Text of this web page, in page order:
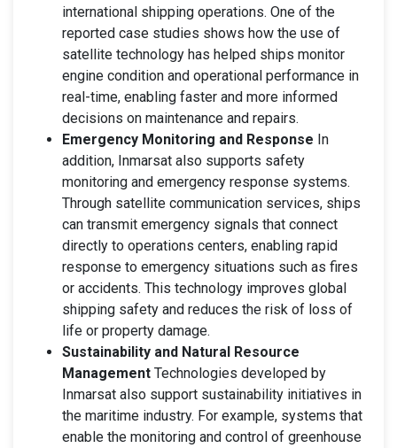
international shipping operations. One of the
reported case studies shows how the use of
satellite technology has helped ships monitor
engine condition and operational performance in
real-time, enabling faster and more informed
decisions on maintenance and repairs.
Emergency Monitoring and Response In
addition, Inmarsat also supports safety
monitoring and emergency response systems.
Through satellite communication services, ships
can transmit emergency signals that connect
directly to operations centers, enabling rapid
response to emergency situations such as fires
or accidents. This technology improves global
shipping safety and reduces the risk of loss of
life or property damage.
Sustainability and Natural Resource
Management Technologies developed by
Inmarsat also support sustainability initiatives in
the maritime industry. For example, systems that
enable the monitoring and control of greenhouse